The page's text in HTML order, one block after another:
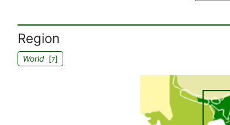
Region
World[7]